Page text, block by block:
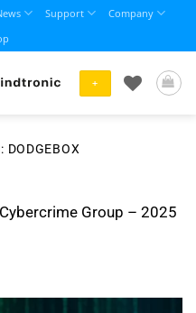
Support
Company
+
DODGEBOX
Group – 2025